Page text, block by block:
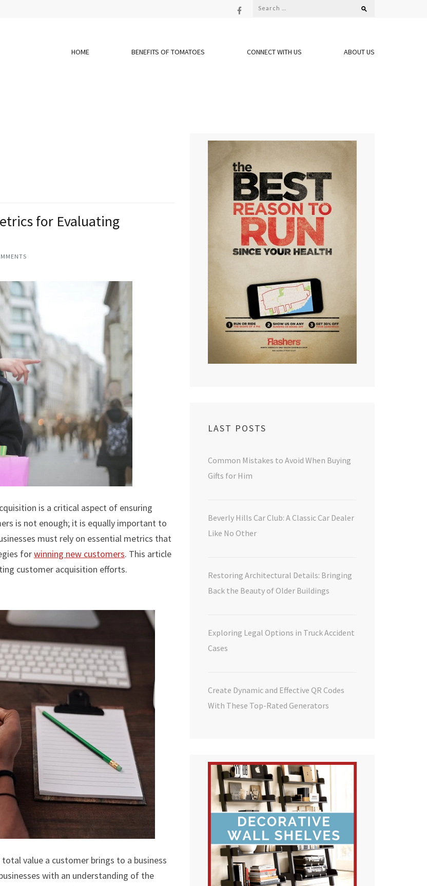
Search
HOME BENEFITS OF TOMATOES CONNECT WITH US ABOUT US
for Evaluating
is a critical aspect of ensuring
is not enough; it is equally important to
must rely on essential metrics that
forwinning new customers. This article
customer acquisition efforts.
value a customer brings to a business
with an understanding of the
LAST POSTS
Common Mistakes to Avoid When Buying
Gifts for Him
Beverly Hills Car Club: A Classic Car Dealer
Like No Other
Restoring Architectural Details: Bringing
Back the Beauty of Older Buildings
Exploring Legal Options in Truck Accident
Cases
Create Dynamic and Effective QR Codes
With These Top-Rated Generators